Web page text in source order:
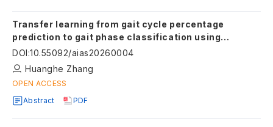
Transfer learning from gait cycle percentage
prediction to gait phase classification using
wearable sensors
DOI:10.55092/aias20260004
Huanghe Zhang
OPEN ACCESS
Abstract
PDF